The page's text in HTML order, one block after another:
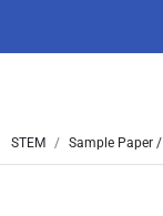
STEM Sample Paper /